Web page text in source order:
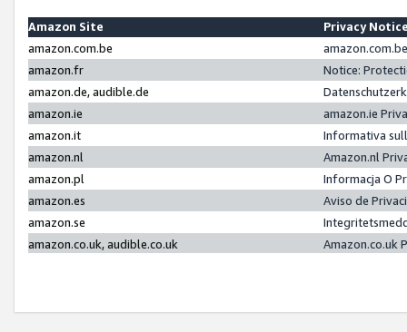
Amazon Site
Privacy
amazon.com.be
amazon.fr
Notice:
amazon.de, audible.de
amazon.ie
amazon.ie
amazon.it
Informativa
amazon.nl
Amazon.nl
amazon.pl
Informacja O
amazon.es
Aviso de
amazon.se
amazon.co.uk, audible.co.uk
Amazon.co.uk